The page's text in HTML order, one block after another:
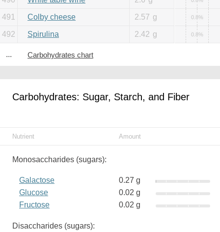
491 Colby cheese 2.57 g 0.8%
492 Spirulina 2.42 g 0.8%
... Carbohydrates chart
Carbohydrates: Sugar, Starch, and Fiber
Nutrient Amount
Monosaccharides (sugars):
Galactose
0.27 g
Glucose
0.02 g
Fructose
0.02 g
Disaccharides (sugars):